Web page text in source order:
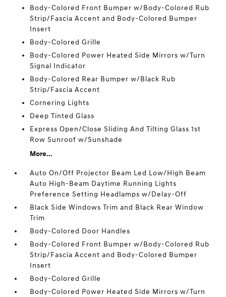
Body-Colored Front Bumper w/Body-Colored Rub
Strip/Fascia Accent and Body-Colored Bumper
Insert
Body-Colored Grille
Body-Colored Power Heated Side Mirrors w/Turn
Signal Indicator
Body-Colored Rear Bumper w/Black Rub
Strip/Fascia Accent
Cornering Lights
Deep Tinted Glass
Express Open/Close Sliding And Tilting Glass 1st
Row Sunroof w/Sunshade
More...
Auto On/Off Projector Beam Led Low/High Beam
Auto High-Beam Daytime Running Lights
Preference Setting Headlamps w/Delay-Off
Black Side Windows Trim and Black Rear Window
Trim
Body-Colored Door Handles
Body-Colored Front Bumper w/Body-Colored Rub
Strip/Fascia Accent and Body-Colored Bumper
Insert
Body-Colored Grille
Body-Colored Power Heated Side Mirrors w/Turn